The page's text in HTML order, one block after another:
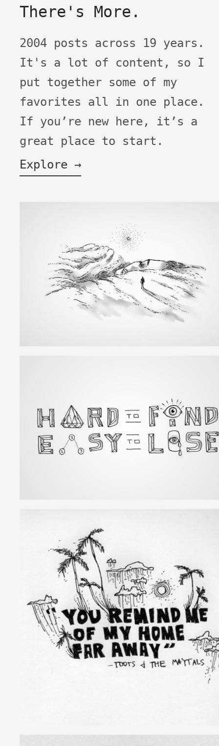
There's More.
2004 posts across 19 years.
It's a lot of content, so I
put together some of my
favorites all in one place.
If you’re new here, it’s a
great place to start.
Explore →